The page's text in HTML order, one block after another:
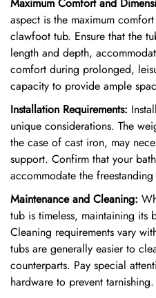
aspect is the maximum
clawfoot tub. Ensure that the
length and depth,
comfort during prolonged,
capacity to provide ample
Installation Requirements:
unique considerations. The
the case of cast iron, may
support. Confirm that your
accommodate the
Maintenance and Cleaning:
tub is timeless, maintaining its
Cleaning requirements vary
tubs are generally easier to
counterparts. Pay special
hardware to prevent tarnishing.